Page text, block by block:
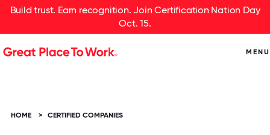
Build trust. Earn recognition. Join Certification Nation Day
Oct. 15.
MENU
HOME > CERTIFIED COMPANIES